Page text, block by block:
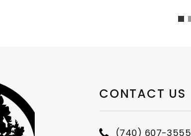
CONTACT US
(740) 607-3555